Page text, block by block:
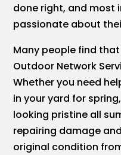
done right, and most
passionate about
Many people find
Outdoor Network
Whether you need
in your yard for
looking pristine all
repairing damage
original condition